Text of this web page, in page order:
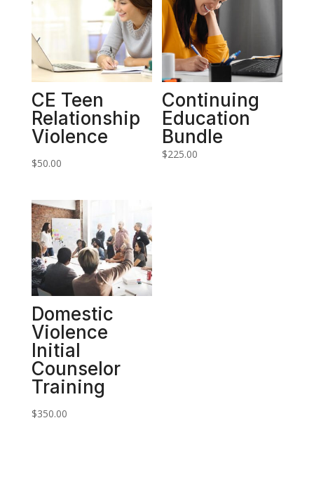
CE Teen
Relationship
Violence
$50.00
Continuing
Education
Bundle
$225.00
Domestic
Violence
Initial
Counselor
Training
$350.00